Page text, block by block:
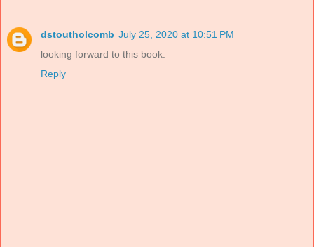
dstoutholcomb July 25, 2020 at 10:51 PM
looking forward to this book.
Reply